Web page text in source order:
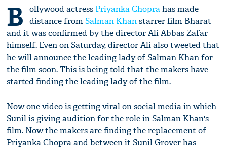
B ollywood actress Priyanka Choprahas made
distance fromSalman Khanstarrer film Bharat
and it was confirmed by the director Ali Abbas Zafar
himself. Even on Saturday, director Ali also tweeted that
he will announce the leading lady of Salman Khan for
the film soon. This is being told that the makers have
started finding the leading lady of the film.
Now one video is getting viral on social media in which
Sunil is giving audition for the role in Salman Khan's
film. Now the makers are finding the replacement of
Priyanka Chopra and between it Sunil Grover has